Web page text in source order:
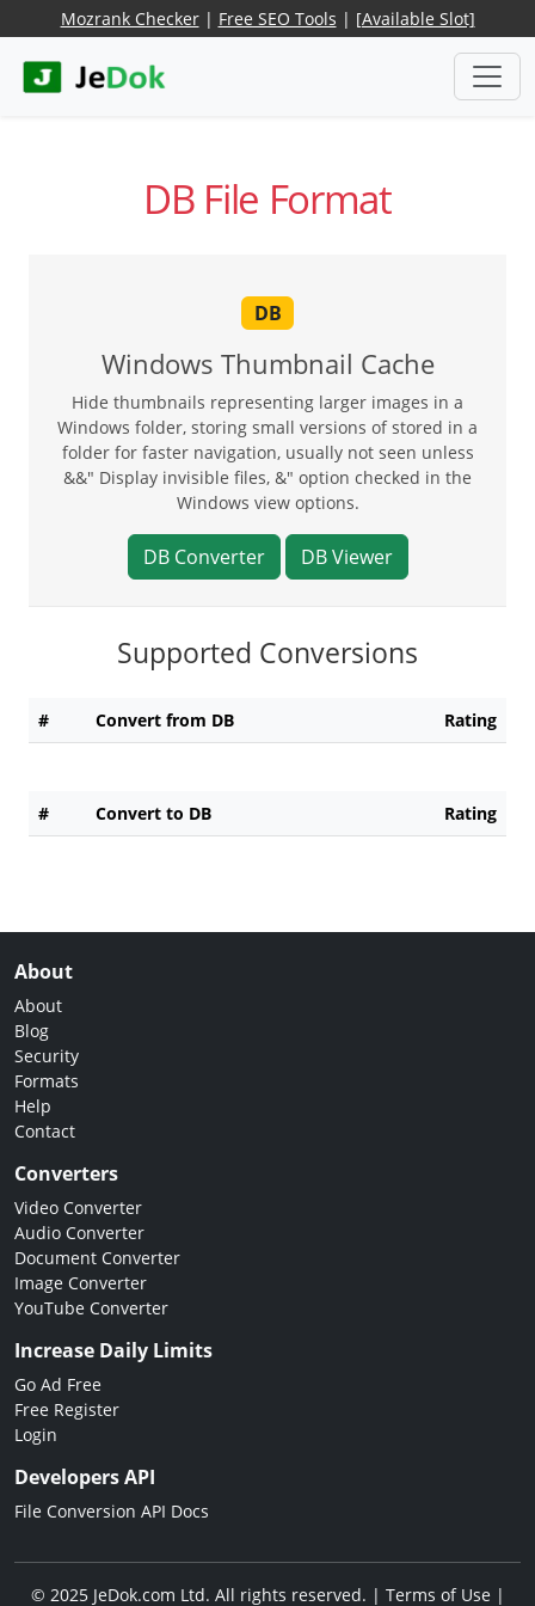
Mozrank Checker| Free SEO Tools | [Available Slot]
DB File Format
DB
Windows Thumbnail Cache
Hide thumbnails representing larger images in a
Windows folder, storing small versions of stored in a
folder for faster navigation, usually not seen unless
&&" Display invisible files, &" option checked in the
Windows view options.
DB Converter DB Viewer
Supported Conversions
# Convert from DB Rating
# Convert to DB Rating
About
About
Blog
Security
Formats
Help
Contact
Converters
Video Converter
Audio Converter
Document Converter
Image Converter
YouTube Converter
Increase Daily Limits
Go Ad Free
Free Register
Login
Developers API
File Conversion API Docs
© 2025 JeDok.com Ltd. All rights reserved. | Terms of Use|